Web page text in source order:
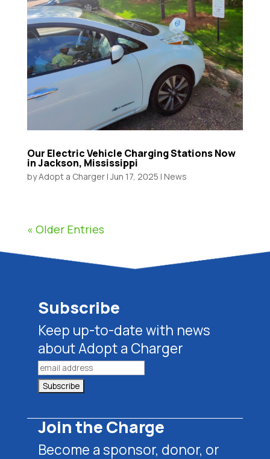
Our Electric Vehicle Charging Stations Now
in Jackson, Mississippi
byAdopt a Charger|Jun 17, 2025 | News
« Older Entries
Subscribe
Keep up-to-date with news
about Adopt a Charger
Join the Charge
Become a sponsor, donor, or